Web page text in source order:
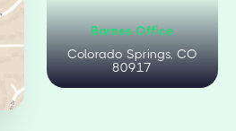
Barnes Office
Colorado Springs, CO
80917